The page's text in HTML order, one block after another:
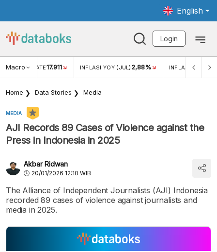
English
Login
Macro RATE17.911 INFLASI YOY (JUL) 2,88% INFLASI MOM
Home Data Stories Media
MEDIA
AJI Records 89 Cases of Violence against the
Press in Indonesia in 2025
Akbar Ridwan
20/01/2026 12:10 WIB
The Alliance of Independent Journalists (AJI) Indonesia
recorded 89 cases of violence against journalists and
media in 2025.